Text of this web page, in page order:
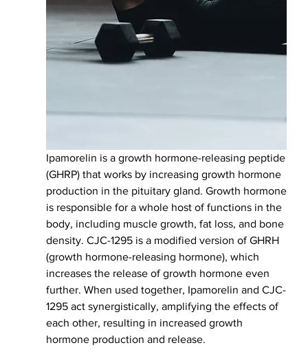
Ipamorelin is a growth hormone-releasing peptide
(GHRP) that works by increasing growth hormone
production in the pituitary gland. Growth hormone
is responsible for a whole host of functions in the
body, including muscle growth, fat loss, and bone
density. CJC-1295 is a modified version of GHRH
(growth hormone-releasing hormone), which
increases the release of growth hormone even
further. When used together, Ipamorelin and CJC-
1295 act synergistically, amplifying the effects of
each other, resulting in increased growth
hormone production and release.